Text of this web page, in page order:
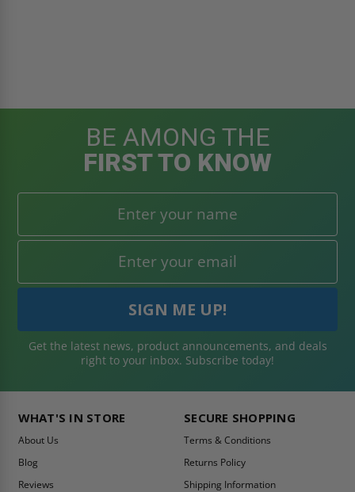
BE AMONG THE
FIRST TO KNOW
Get the latest news, product announcements, and deals
right to your inbox. Subscribe today!
WHAT'S IN STORE
About Us
Blog
Reviews
SECURE SHOPPING
Terms & Conditions
Returns Policy
Shipping Information